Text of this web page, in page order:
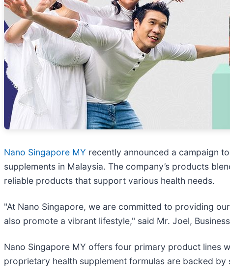
Nano Singapore MY recently announced a campaign
supplements in Malaysia. The company’s products
reliable products that support various health needs.
"At Nano Singapore, we are committed to providing
also promote a vibrant lifestyle," said Mr. Joel,
Nano Singapore MY offers four primary product lines
proprietary health supplement formulas are backed